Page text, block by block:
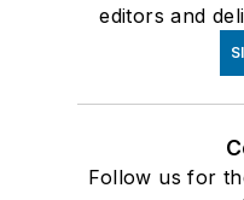
editors and
Follow us for